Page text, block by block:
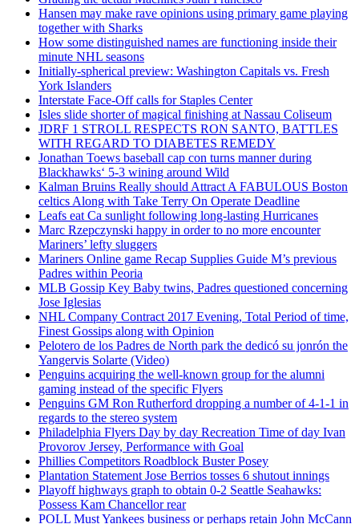
Hansen may make rave opinions using primary game playing
together with Sharks
How some distinguished names are functioning inside their
minute NHL seasons
Initially-spherical preview: Washington Capitals vs. Fresh
York Islanders
Interstate Face-Off calls for Staples Center
Isles slide shorter of magical finishing at Nassau Coliseum
JDRF 1 STROLL RESPECTS RON SANTO, BATTLES
WITH REGARD TO DIABETES REMEDY
Jonathan Toews baseball cap con turns manner during
Blackhawks‘ 5-3 wining around Wild
Kalman Bruins Really should Attract A FABULOUS Boston
celtics Along with Take Terry On Operate Deadline
Leafs eat Ca sunlight following long-lasting Hurricanes
Marc Rzepczynski happy in order to no more encounter
Mariners’ lefty sluggers
Mariners Online game Recap Supplies Guide M’s previous
Padres within Peoria
MLB Gossip Key Baby twins, Padres questioned concerning
Jose Iglesias
NHL Company Contract 2017 Evening, Total Period of time,
Finest Gossips along with Opinion
Pelotero de los Padres de North park the dedicó su jonrón the
Yangervis Solarte (Video)
Penguins acquiring the well-known group for the alumni
gaming instead of the specific Flyers
Penguins GM Ron Rutherford dropping a number of 4-1-1 in
regards to the stereo system
Philadelphia Flyers Day by day Recreation Time of day Ivan
Provorov Jersey, Performance with Goal
Phillies Competitors Roadblock Buster Posey
Plantation Statement Jose Berrios tosses 6 shutout innings
Playoff highways graph to obtain 0-2 Seattle Seahawks:
Possess Kam Chancellor rear
POLL Must Yankees business or perhaps retain John McCann